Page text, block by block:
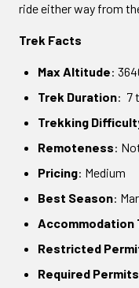
ride either way from
Trek Facts
Max Altitude:
Trek Duration: 7
Trekking
Remoteness:
Pricing: Medium
Best Season:
Accommodation
Restricted
Required Permits